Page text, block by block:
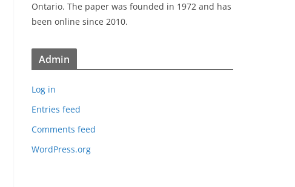
Ontario. The paper was founded in 1972 and has
been online since 2010.
Admin
Log in
Entries feed
Comments feed
WordPress.org